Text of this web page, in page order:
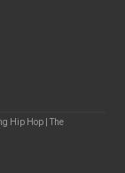
Hip Hop | The